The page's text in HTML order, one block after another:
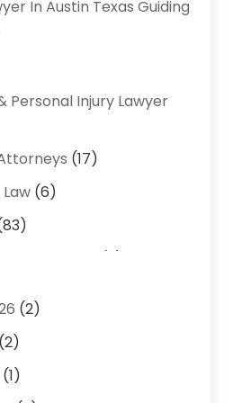
In Austin Texas Guiding
Personal Injury Lawyer
(17)
(6)
(2)
(2)
(1)